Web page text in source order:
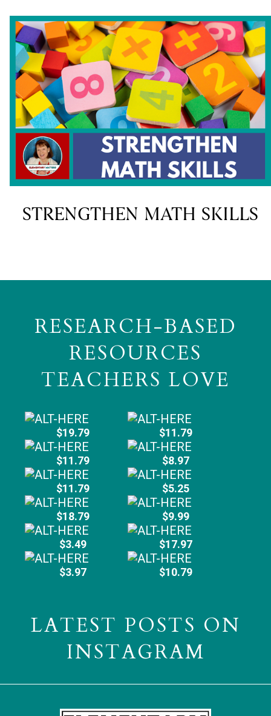
STRENGTHEN MATH SKILLS
RESEARCH-BASED
RESOURCES
TEACHERS LOVE
$19.79 $11.79
$11.79 $8.97
$11.79 $5.25
$18.79 $9.99
$3.49 $17.97
$3.97 $10.79
LATEST POSTS ON
INSTAGRAM